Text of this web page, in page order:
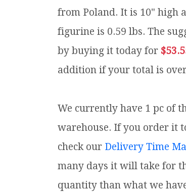
from Poland. It is 10" high
figurine is 0.59 lbs. The
by buying it today for
addition if your total is
We currently have 1 pc of
warehouse. If you order it
check our Delivery Time
many days it will take for
quantity than what we